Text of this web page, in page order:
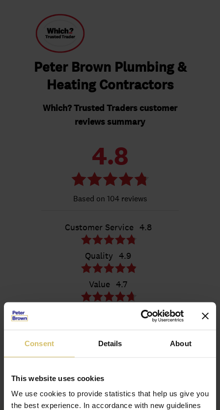
Consent Details About
This website uses cookies
We use cookies to provide statistics that help us give you
the best experience. In accordance with new guidelines